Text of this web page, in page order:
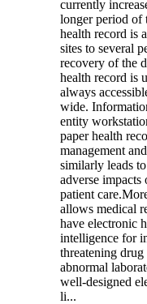
currently
longer period of
health record is
sites to several
recovery of the
health record is
always
wide.
entity
paper health
management
similarly leads
adverse impacts
patient
allows medical
have electronic
intelligence for
threatening
abnormal
well-designed
li...